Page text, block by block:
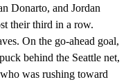
Donarto, and Jordan
their third in a row.
On the go-ahead goal,
behind the Seattle net,
was rushing toward